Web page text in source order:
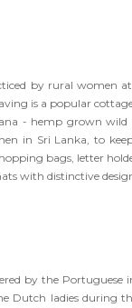
by rural women
is a popular
- hemp grown wild
in Sri Lanka, to
bags, letter
with distinctive
by the Portuguese
Dutch ladies during